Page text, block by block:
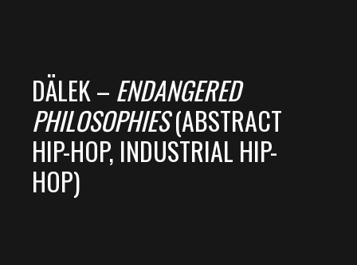
DÄLEK – ENDANGERED
PHILOSOPHIES(ABSTRACT
HIP-HOP, INDUSTRIAL HIP-
HOP)